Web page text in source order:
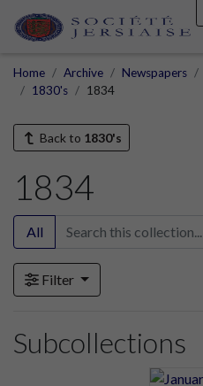
Home Archive Newspapers
1830's
1834
Back to 1830's
1834
All
Filter
Subcollections